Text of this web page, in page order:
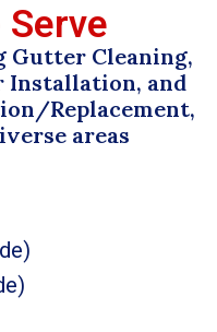
Serve
Gutter Cleaning,
Installation, and
Replacement,
areas